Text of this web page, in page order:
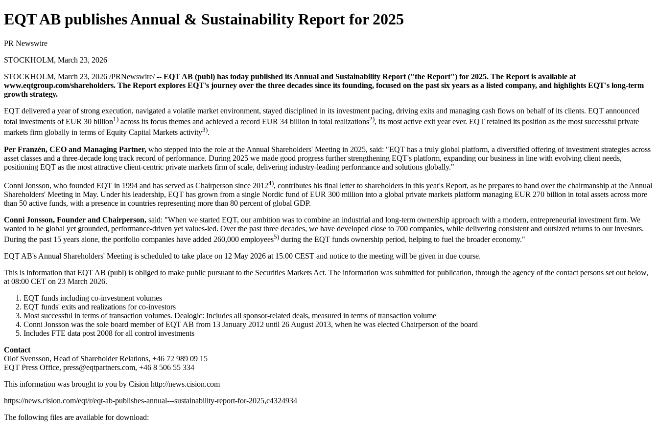
EQT AB publishes Annual & Sustainability Report for 2025
PR Newswire
STOCKHOLM, March 23, 2026
STOCKHOLM, March 23, 2026 /PRNewswire/ -- EQT AB (publ) has today published its Annual and Sustainability Report ("the Report") for 2025. The Report is available at
www.eqtgroup.com/shareholders. The Report explores EQT's journey over the three decades since its founding, focused on the past six years as a listed company, and highlights EQT's long-term
growth strategy.
EQT delivered a year of strong execution, navigated a volatile market environment, stayed disciplined in its investment pacing, driving exits and managing cash flows on behalf of its clients. EQT announced
total investments of EUR 30 billion1) across its focus themes and achieved a record EUR 34 billion in total realizations2), its most active exit year ever. EQT retained its position as the most successful private
markets firm globally in terms of Equity Capital Markets activity3).
Per Franzén, CEO and Managing Partner, who stepped into the role at the Annual Shareholders' Meeting in 2025, said: "EQT has a truly global platform, a diversified offering of investment strategies across
asset classes and a three-decade long track record of performance. During 2025 we made good progress further strengthening EQT's platform, expanding our business in line with evolving client needs,
positioning EQT as the most attractive client-centric private markets firm of scale, delivering industry-leading performance and solutions globally."
Conni Jonsson, who founded EQT in 1994 and has served as Chairperson since 20124), contributes his final letter to shareholders in this year's Report, as he prepares to hand over the chairmanship at the Annual
Shareholders' Meeting in May. Under his leadership, EQT has grown from a single Nordic fund of EUR 300 million into a global private markets platform managing EUR 270 billion in total assets across more
than 50 active funds, with a presence in countries representing more than 80 percent of global GDP.
Conni Jonsson, Founder and Chairperson, said: "When we started EQT, our ambition was to combine an industrial and long-term ownership approach with a modern, entrepreneurial investment firm. We
wanted to be global yet grounded, performance-driven yet values-led. Over the past three decades, we have developed close to 700 companies, while delivering consistent and outsized returns to our investors.
During the past 15 years alone, the portfolio companies have added 260,000 employees5) during the EQT funds ownership period, helping to fuel the broader economy."
EQT AB's Annual Shareholders' Meeting is scheduled to take place on 12 May 2026 at 15.00 CEST and notice to the meeting will be given in due course.
This is information that EQT AB (publ) is obliged to make public pursuant to the Securities Markets Act. The information was submitted for publication, through the agency of the contact persons set out below,
at 08:00 CET on 23 March 2026.
EQT funds including co-investment volumes
EQT funds' exits and realizations for co-investors
Most successful in terms of transaction volumes. Dealogic: Includes all sponsor-related deals, measured in terms of transaction volume
Conni Jonsson was the sole board member of EQT AB from 13 January 2012 until 26 August 2013, when he was elected Chairperson of the board
Includes FTE data post 2008 for all control investments
Contact
Olof Svensson, Head of Shareholder Relations, +46 72 989 09 15
EQT Press Office, press@eqtpartners.com, +46 8 506 55 334
This information was brought to you by Cision http://news.cision.com
https://news.cision.com/eqt/r/eqt-ab-publishes-annual---sustainability-report-for-2025,c4324934
The following files are available for download: